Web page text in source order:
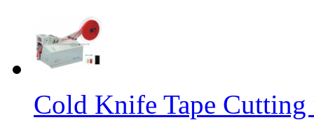
Cold Knife Tape Cutting